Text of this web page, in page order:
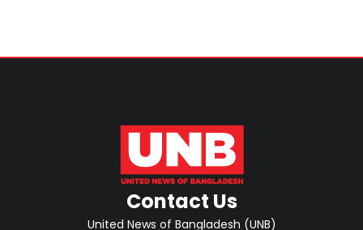
Contact Us
United News of Bangladesh (UNB)